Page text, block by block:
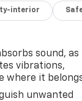
interior
sound, as
vibrations,
where it
unwanted